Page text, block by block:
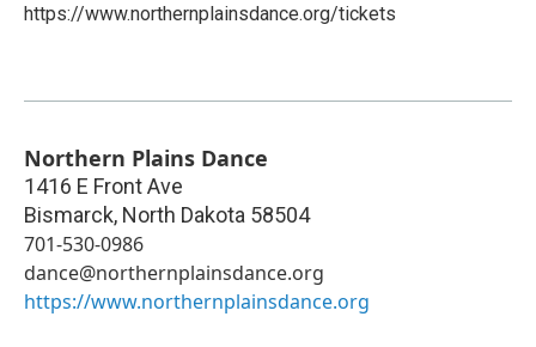
https://www.northernplainsdance.org/tickets
Northern Plains Dance
1416 E Front Ave
Bismarck, North Dakota 58504
701-530-0986
dance@northernplainsdance.org
https://www.northernplainsdance.org